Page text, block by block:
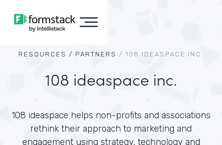
RESOURCES / PARTNERS / 108 IDEASPACE INC.
108 ideaspace inc.
108 ideaspace helps non-profits and associations
rethink their approach to marketing and
engagement using strategy, technology and